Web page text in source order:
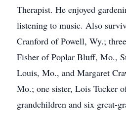
Therapist. He enjoyed
listening to music. Also
Cranford of Powell, Wy.;
Fisher of Poplar Bluff, Mo.,
Louis, Mo., and Margaret
Mo.; one sister, Lois Tucker
grandchildren and six great-